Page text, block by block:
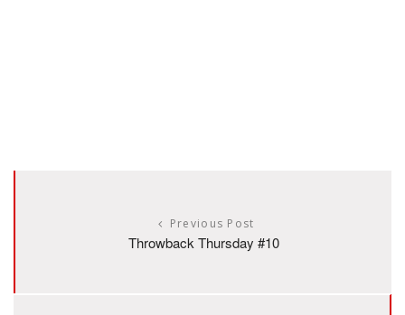
Previous Post
Throwback Thursday #10